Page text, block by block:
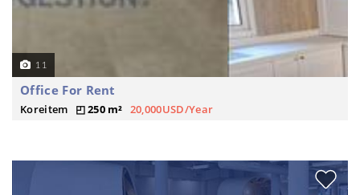
11
Office For Rent
Koreitem 250 m² 20,000USD/Year